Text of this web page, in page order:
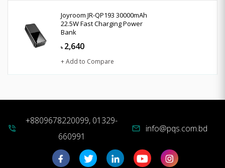
Joyroom JR-QP193 30000mAh
22.5W Fast Charging Power
Bank
৳ 2,640
+ Add to Compare
phone_in_talk
+8809678220099, 01329-
660991
mail info@pqs.com.bd